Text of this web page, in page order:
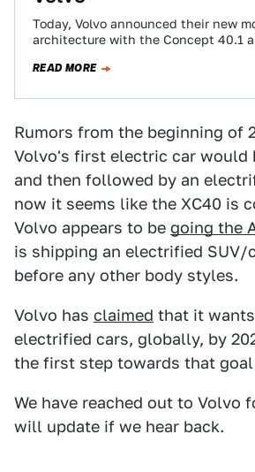
Today, Volvo announced their new
architecture with the Concept 40.1
READ MORE
Rumors from the beginning of
Volvo's first electric car would
and then followed by an
now it seems like the XC40 is
Volvo appears to be going the
is shipping an electrified
before any other body styles.
Volvo has claimed that it
electrified cars, globally, by
the first step towards that
We have reached out to Volvo
will update if we hear back.